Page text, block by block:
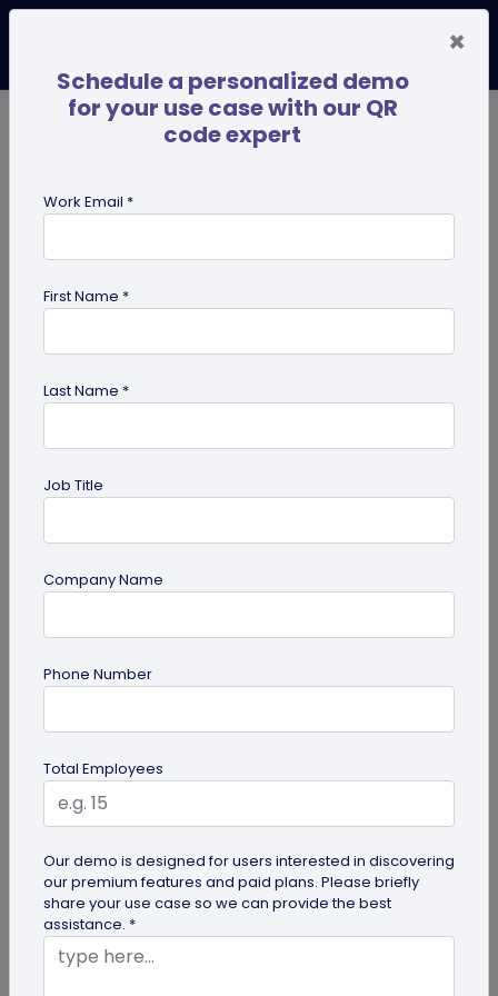
How Gyms Can Use Form QR Codes for
Membership Inquiries and Feedback
Use Form QR Codes for gyms and fitness studios
to collect inquiries and class feedback. Turn every
scan into useful member...
×
Schedule a personalized demo
for your use case with our QR
code expert
Work Email *
First Name *
Last Name *
Job Title
Company Name
Phone Number
Total Employees
Our demo is designed for users interested in discovering
our premium features and paid plans. Please briefly
share your use case so we can provide the best
assistance. *